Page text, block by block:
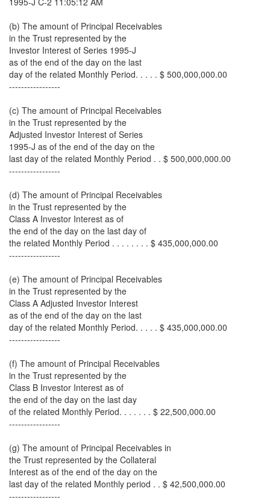
(b) The amount of Principal Receivables
in the Trust represented by the
Investor Interest of Series 1995-J
as of the end of the day on the last
day of the related Monthly Period. . . . . $ 500,000,000.00
-----------------
(c) The amount of Principal Receivables
in the Trust represented by the
Adjusted Investor Interest of Series
1995-J as of the end of the day on the
last day of the related Monthly Period . . $ 500,000,000.00
-----------------
(d) The amount of Principal Receivables
in the Trust represented by the
Class A Investor Interest as of
the end of the day on the last day of
the related Monthly Period . . . . . . . . $ 435,000,000.00
-----------------
(e) The amount of Principal Receivables
in the Trust represented by the
Class A Adjusted Investor Interest
as of the end of the day on the last
day of the related Monthly Period. . . . . $ 435,000,000.00
-----------------
(f) The amount of Principal Receivables
in the Trust represented by the
Class B Investor Interest as of
the end of the day on the last day
of the related Monthly Period. . . . . . . $ 22,500,000.00
-----------------
(g) The amount of Principal Receivables in
the Trust represented by the Collateral
Interest as of the end of the day on the
last day of the related Monthly period . . $ 42,500,000.00
-----------------